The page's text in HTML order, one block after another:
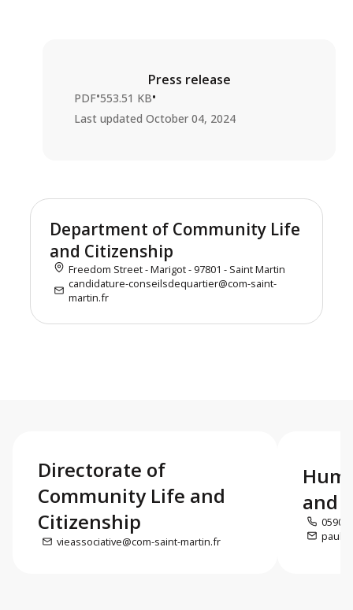
Press release
PDF•553.51 KB•
Last updated October 04, 2024
Department of Community Life
and Citizenship
Freedom Street - Marigot - 97801 - Saint Martin
candidature-conseilsdequartier@com-saint-
martin.fr
Directorate of
Community Life and
Citizenship
vieassociative@com-saint-martin.fr
and
0590